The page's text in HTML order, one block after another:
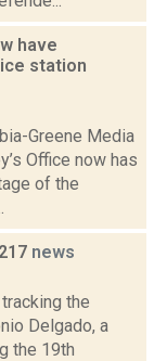
have
station
Greene Media
Office now has
of the
news
the
Delgado, a
the 19th